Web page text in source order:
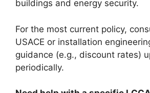
buildings and energy security.
For the most current policy,
USACE or installation
guidance (e.g., discount rates)
periodically.